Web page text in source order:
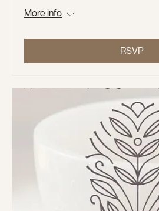
More info
RSVP